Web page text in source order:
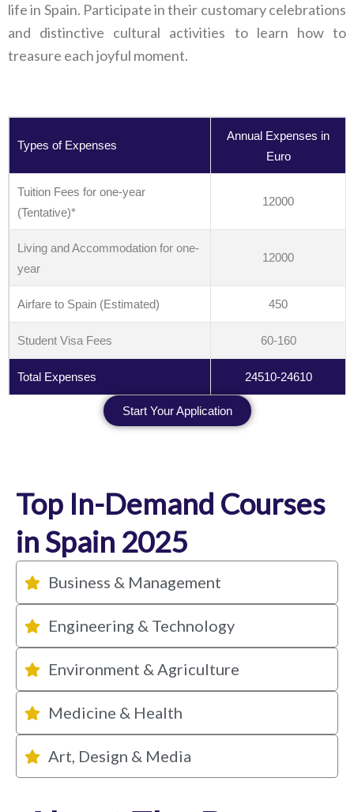
life in Spain. Participate in their customary celebrations
and distinctive cultural activities to learn how to
treasure each joyful moment.
Types of Expenses
Annual Expenses in
Euro
Tuition Fees for one-year
(Tentative)*
12000
Living and Accommodation for one-
year
12000
Airfare to Spain (Estimated) 450
Student Visa Fees 60-160
Total Expenses 24510-24610
Start Your Application
Top In-Demand Courses
in Spain 2025
Business & Management
Engineering & Technology
Environment & Agriculture
Medicine & Health
Art, Design & Media